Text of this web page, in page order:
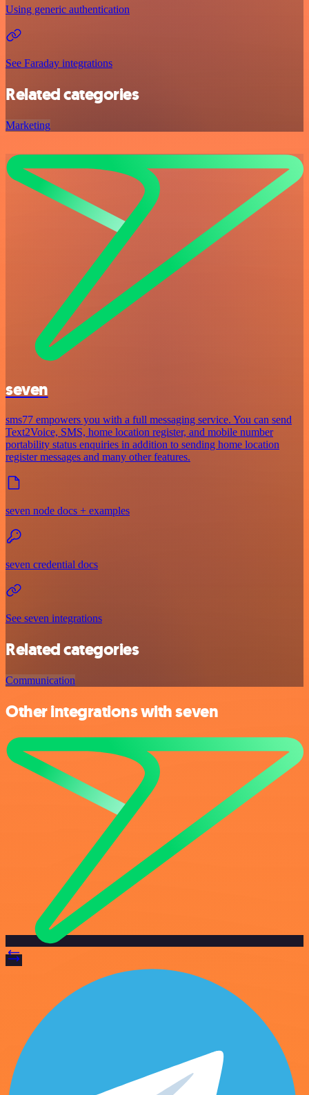
Using generic authentication
See Faraday integrations
Related categories
Marketing
seven
sms77 empowers you with a full messaging service. You can send
Text2Voice, SMS, home location register, and mobile number
portability status enquiries in addition to sending home location
register messages and many other features.
seven node docs + examples
seven credential docs
See seven integrations
Related categories
Communication
Other integrations with seven